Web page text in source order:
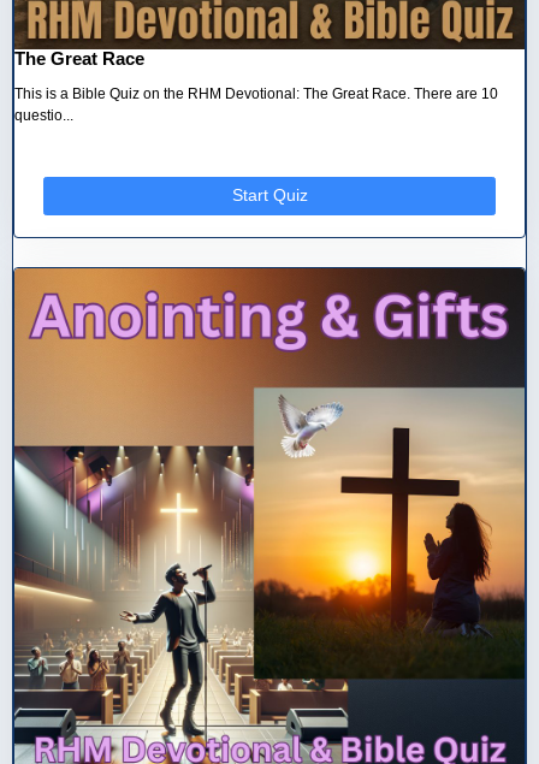
The Great Race
This is a Bible Quiz on the RHM Devotional: The Great Race. There are 10
questio...
Start Quiz